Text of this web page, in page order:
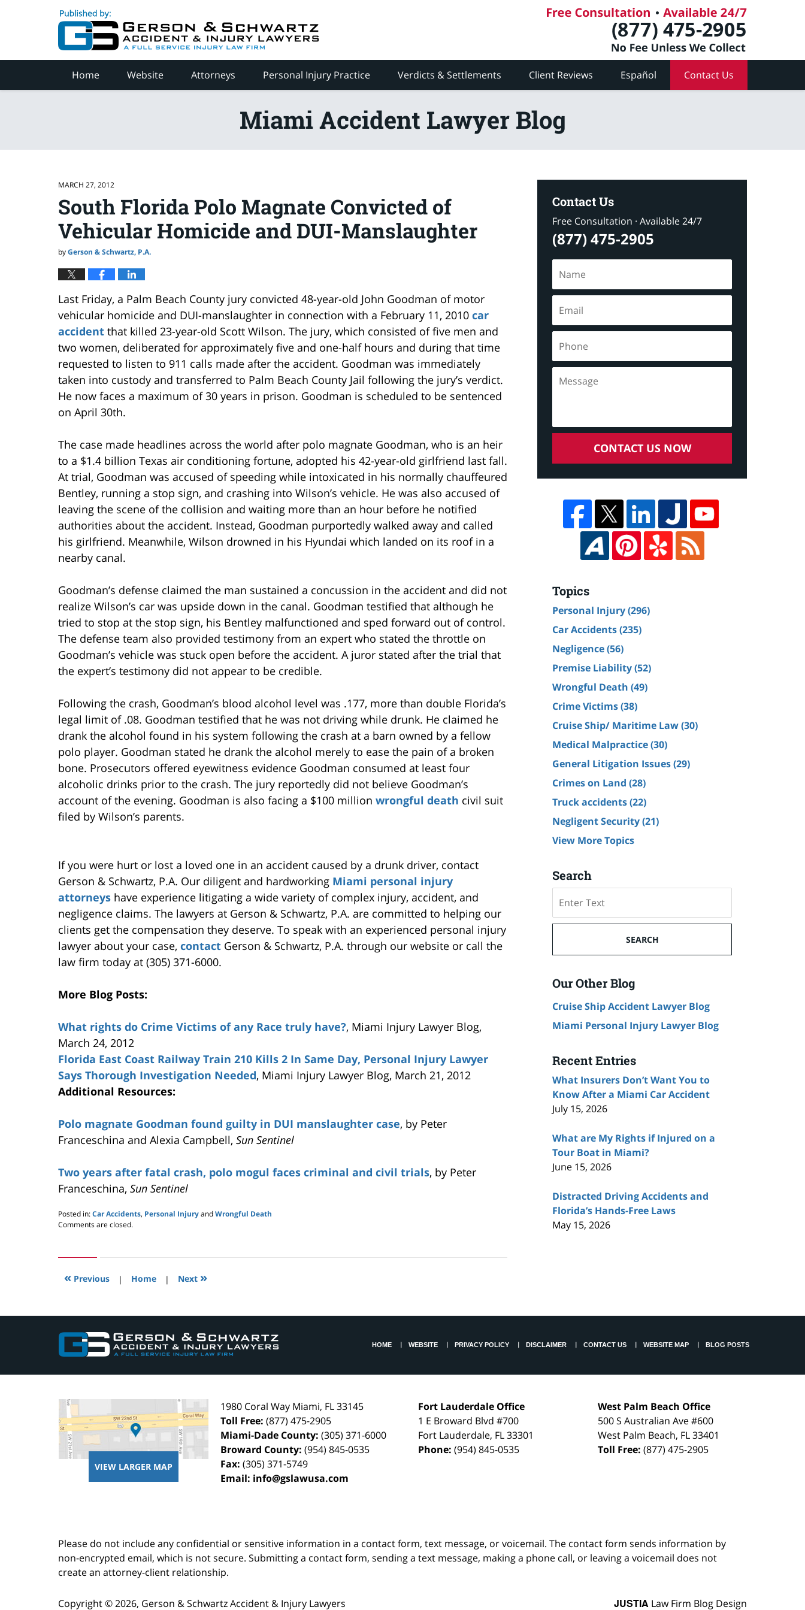
Home Website Attorneys Personal Injury Practice Verdicts & Settlements Client Reviews Español Contact Us
Miami Accident Lawyer Blog
MARCH 27, 2012
South Florida Polo Magnate Convicted of
Vehicular Homicide and DUI-Manslaughter
byGerson & Schwartz, P.A.
Last Friday, a Palm Beach County jury convicted 48-year-old John Goodman of motor
vehicular homicide and DUI-manslaughter in connection with a February 11, 2010 car
accident that killed 23-year-old Scott Wilson. The jury, which consisted of five men and
two women, deliberated for approximately five and one-half hours and during that time
requested to listen to 911 calls made after the accident. Goodman was immediately
taken into custody and transferred to Palm Beach County Jail following the jury’s verdict.
He now faces a maximum of 30 years in prison. Goodman is scheduled to be sentenced
on April 30th.
The case made headlines across the world after polo magnate Goodman, who is an heir
to a $1.4 billion Texas air conditioning fortune, adopted his 42-year-old girlfriend last fall.
At trial, Goodman was accused of speeding while intoxicated in his normally chauffeured
Bentley, running a stop sign, and crashing into Wilson’s vehicle. He was also accused of
leaving the scene of the collision and waiting more than an hour before he notified
authorities about the accident. Instead, Goodman purportedly walked away and called
his girlfriend. Meanwhile, Wilson drowned in his Hyundai which landed on its roof in a
nearby canal.
Goodman’s defense claimed the man sustained a concussion in the accident and did not
realize Wilson’s car was upside down in the canal. Goodman testified that although he
tried to stop at the stop sign, his Bentley malfunctioned and sped forward out of control.
The defense team also provided testimony from an expert who stated the throttle on
Goodman’s vehicle was stuck open before the accident. A juror stated after the trial that
the expert’s testimony did not appear to be credible.
Following the crash, Goodman’s blood alcohol level was .177, more than double Florida’s
legal limit of .08. Goodman testified that he was not driving while drunk. He claimed he
drank the alcohol found in his system following the crash at a barn owned by a fellow
polo player. Goodman stated he drank the alcohol merely to ease the pain of a broken
bone. Prosecutors offered eyewitness evidence Goodman consumed at least four
alcoholic drinks prior to the crash. The jury reportedly did not believe Goodman’s
account of the evening. Goodman is also facing a $100 million wrongful death civil suit
filed by Wilson’s parents.
If you were hurt or lost a loved one in an accident caused by a drunk driver, contact
Gerson & Schwartz, P.A. Our diligent and hardworking Miami personal injury
attorneys have experience litigating a wide variety of complex injury, accident, and
negligence claims. The lawyers at Gerson & Schwartz, P.A. are committed to helping our
clients get the compensation they deserve. To speak with an experienced personal injury
lawyer about your case, contact Gerson & Schwartz, P.A. through our website or call the
law firm today at (305) 371-6000.
More Blog Posts:
What rights do Crime Victims of any Race truly have?, Miami Injury Lawyer Blog,
March 24, 2012
Florida East Coast Railway Train 210 Kills 2 In Same Day, Personal Injury Lawyer
Says Thorough Investigation Needed, Miami Injury Lawyer Blog, March 21, 2012
Additional Resources:
Polo magnate Goodman found guilty in DUI manslaughter case, by Peter
Franceschina and Alexia Campbell, Sun Sentinel
Two years after fatal crash, polo mogul faces criminal and civil trials, by Peter
Franceschina, Sun Sentinel
Posted in:Car Accidents, Personal InjuryandWrongful Death
Updated:
2019
pm
Comments are closed.
« Previous | Home | Next »
Contact Us
Free Consultation · Available 24/7
(877) 475-2905
CONTACT US NOW
Topics
Personal Injury(296)
Car Accidents(235)
Negligence(56)
Premise Liability(52)
Wrongful Death (49)
Crime Victims(38)
Cruise Ship/ Maritime Law(30)
Medical Malpractice(30)
General Litigation Issues(29)
Crimes on Land (28)
Truck accidents(22)
Negligent Security(21)
View More Topics
Search
SEARCH
Our Other Blog
Cruise Ship Accident Lawyer Blog
Miami Personal Injury Lawyer Blog
Recent Entries
What Insurers Don’t Want You to
Know After a Miami Car Accident
July 15, 2026
What are My Rights if Injured on a
Tour Boat in Miami?
June 15, 2026
Distracted Driving Accidents and
Florida’s Hands-Free Laws
May 15, 2026
VIEW LARGER MAP
1980 Coral Way Miami, FL33145
Toll Free:(877) 475-2905
Miami-Dade County:(305) 371-6000
Broward County:(954) 845-0535
Fax:(305) 371-5749
Email: info@gslawusa.com
Fort Lauderdale Office
1 E Broward Blvd #700
Fort Lauderdale, FL33301
Phone:(954) 845-0535
West Palm Beach Office
500 S Australian Ave #600
West Palm Beach, FL33401
Toll Free:(877) 475-2905
HOME WEBSITE PRIVACY POLICY DISCLAIMER CONTACT US WEBSITE MAP BLOG POSTS
Please do not include any confidential or sensitive information in a contact form, text message, or voicemail. The contact form sends information by
non-encrypted email, which is not secure. Submitting a contact form, sending a text message, making a phone call, or leaving a voicemail does not
create an attorney-client relationship.
Copyright ©2026, Gerson & Schwartz Accident & Injury Lawyers JUSTIA Law Firm Blog Design